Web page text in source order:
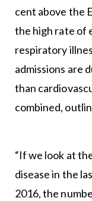
cent above the
the high rate of
respiratory
admissions are
than
combined,
“If we look at
disease in the
2016, the